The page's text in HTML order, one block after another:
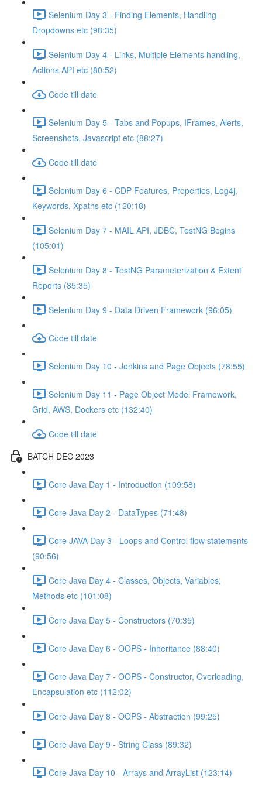
Selenium Day 3 - Finding Elements, Handling
Dropdowns etc (98:35)
Selenium Day 4 - Links, Multiple Elements handling,
Actions API etc (80:52)
Code till date
Selenium Day 5 - Tabs and Popups, IFrames, Alerts,
Screenshots, Javascript etc (88:27)
Code till date
Selenium Day 6 - CDP Features, Properties, Log4j,
Keywords, Xpaths etc (120:18)
Selenium Day 7 - MAIL API, JDBC, TestNG Begins
(105:01)
Selenium Day 8 - TestNG Parameterization & Extent
Reports (85:35)
Selenium Day 9 - Data Driven Framework (96:05)
Code till date
Selenium Day 10 - Jenkins and Page Objects (78:55)
Selenium Day 11 - Page Object Model Framework,
Grid, AWS, Dockers etc (132:40)
Code till date
BATCH DEC 2023
Core Java Day 1 - Introduction (109:58)
Core Java Day 2 - DataTypes (71:48)
Core JAVA Day 3 - Loops and Control flow statements
(90:56)
Core Java Day 4 - Classes, Objects, Variables,
Methods etc (101:08)
Core Java Day 5 - Constructors (70:35)
Core Java Day 6 - OOPS - Inheritance (88:40)
Core Java Day 7 - OOPS - Constructor, Overloading,
Encapsulation etc (112:02)
Core Java Day 8 - OOPS - Abstraction (99:25)
Core Java Day 9 - String Class (89:32)
Core Java Day 10 - Arrays and ArrayList (123:14)